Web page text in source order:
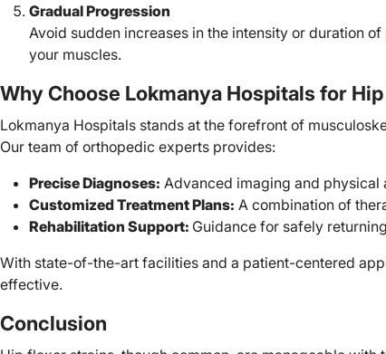
Gradual Progression
Avoid sudden increases in the intensity or duration
your muscles.
Why Choose Lokmanya Hospitals for
Lokmanya Hospitals stands at the forefront of
Our team of orthopedic experts provides:
Precise Diagnoses: Advanced imaging and physical
Customized Treatment Plans: A combination of
Rehabilitation Support: Guidance for safely
With state-of-the-art facilities and a patient-centered
effective.
Conclusion